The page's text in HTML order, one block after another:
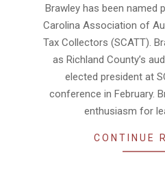
Brawley has been named
Carolina Association of
Tax Collectors (SCATT).
as Richland County’s
elected president at
conference in February.
enthusiasm for
CONTINUE